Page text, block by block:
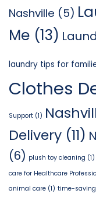
Nashville (5)
Me (13)
laundry tips for
Clothes
Support (1)
Delivery (11)
(6) plush toy cleaning (1)
care for Healthcare
animal care (1) time-